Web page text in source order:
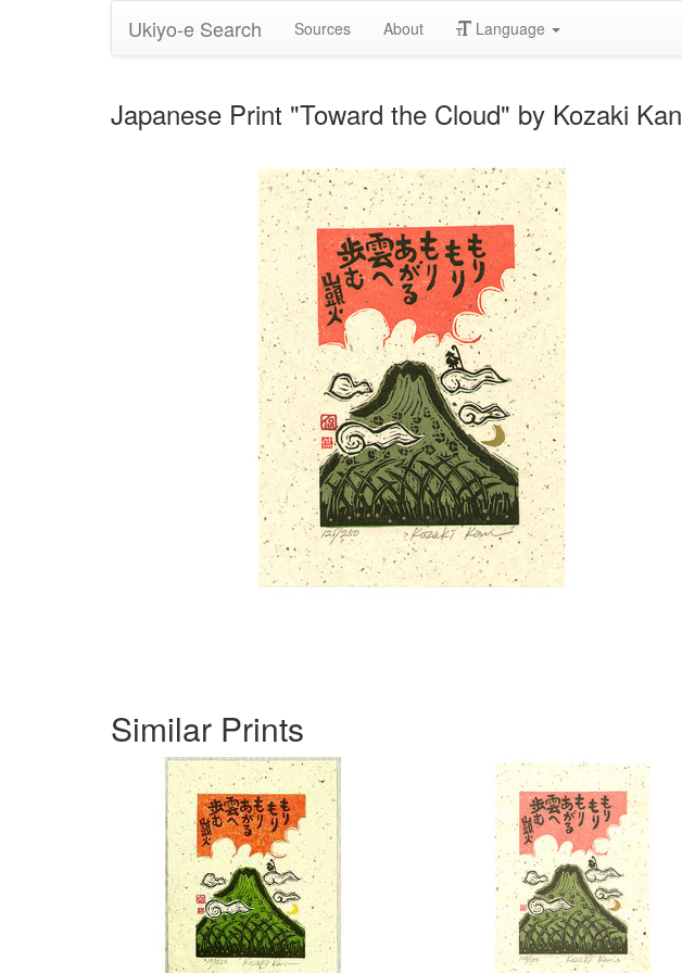
Ukiyo-e Search Sources About Language
Japanese Print "Toward the Cloud" by Kozaki Kan
Similar Prints